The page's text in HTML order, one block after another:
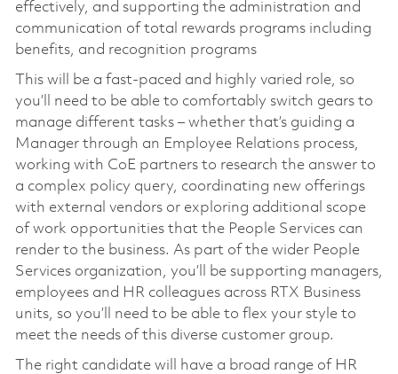
effectively, and supporting the administration and
communication of total rewards programs including
benefits, and recognition programs
This will be a fast-paced and highly varied role, so
you’ll need to be able to comfortably switch gears to
manage different tasks – whether that’s guiding a
Manager through an Employee Relations process,
working with CoE partners to research the answer to
a complex policy query, coordinating new offerings
with external vendors or exploring additional scope
of work opportunities that the People Services can
render to the business. As part of the wider People
Services organization, you’ll be supporting managers,
employees and HR colleagues across RTX Business
units, so you’ll need to be able to flex your style to
meet the needs of this diverse customer group.
The right candidate will have a broad range of HR